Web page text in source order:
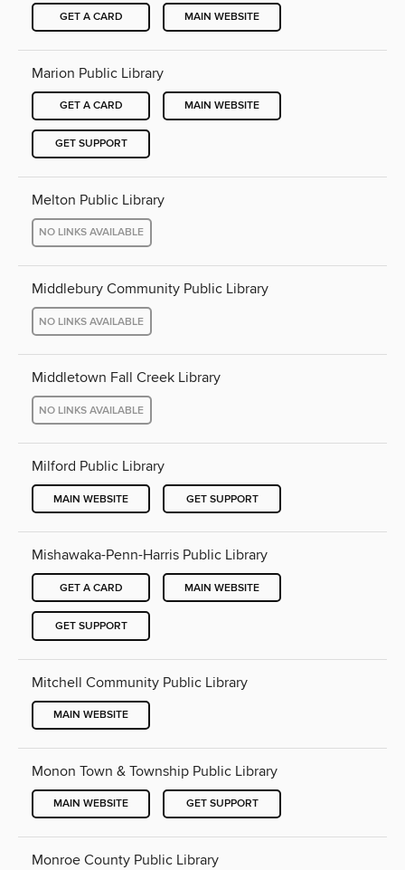
GET A CARD MAIN WEBSITE
Marion Public Library
GET A CARD MAIN WEBSITE
GET SUPPORT
Melton Public Library
NO LINKS AVAILABLE
Middlebury Community Public Library
NO LINKS AVAILABLE
Middletown Fall Creek Library
NO LINKS AVAILABLE
Milford Public Library
MAIN WEBSITE GET SUPPORT
Mishawaka-Penn-Harris Public Library
GET A CARD MAIN WEBSITE
GET SUPPORT
Mitchell Community Public Library
MAIN WEBSITE
Monon Town & Township Public Library
MAIN WEBSITE GET SUPPORT
Monroe County Public Library